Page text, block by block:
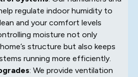
regulate indoor humidity to
and your comfort levels
moisture not only
structure but also keeps
running more efficiently.
: We provide ventilation